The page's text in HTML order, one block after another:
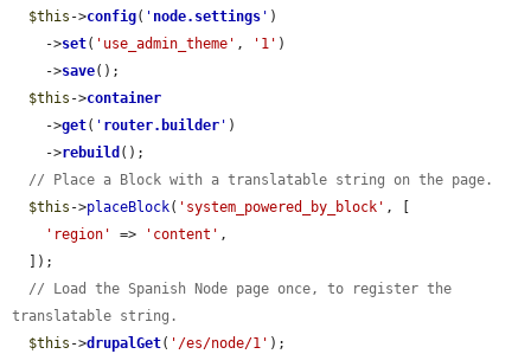
$this ->config( ' node.settings ' )
    ->
set( 'use_admin_theme' , '1' )
    ->
save();
$this ->container
    ->
get( ' router.builder ' )
    ->
rebuild ();
// Place a Block with a translatable string on the page.
$this ->placeBlock( 'system_powered_by_block' , [
'region'
=> 'content' ,
// Load the Spanish Node page once, to register the
translatable string.
$this ->drupalGet( '/es/node/1' );